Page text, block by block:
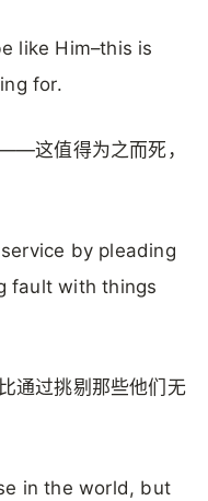
like Him–this is
for.
这值得为之而死，
by pleading
fault with things
通过挑剔那些他们无
in the world, but